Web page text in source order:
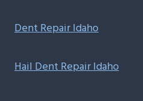
Dent Repair Idaho
Hail Dent Repair Idaho